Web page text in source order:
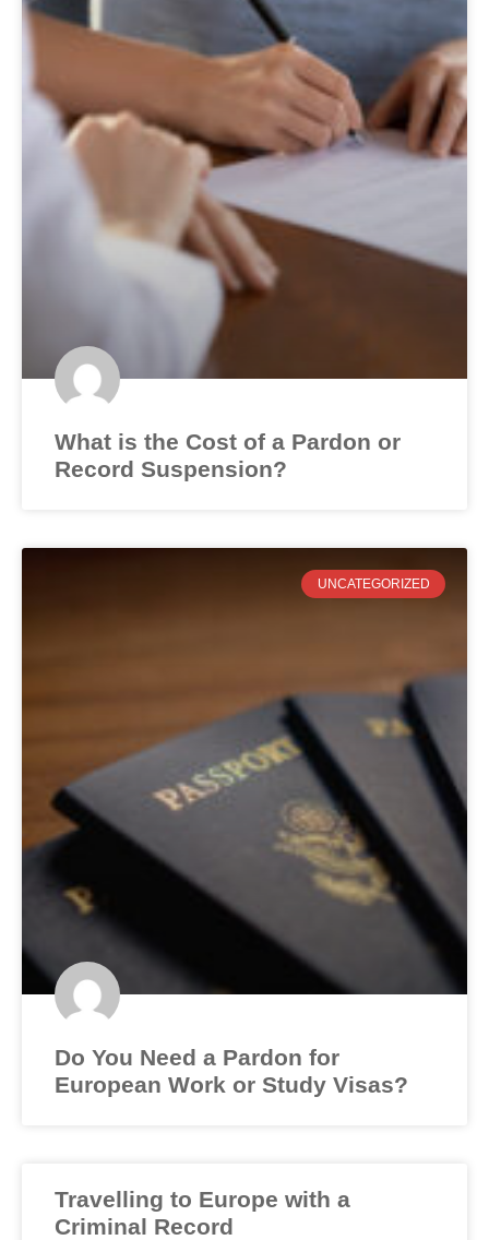
What is the Cost of a Pardon or
Record Suspension?
UNCATEGORIZED
Do You Need a Pardon for
European Work or Study Visas?
Travelling to Europe with a
Criminal Record